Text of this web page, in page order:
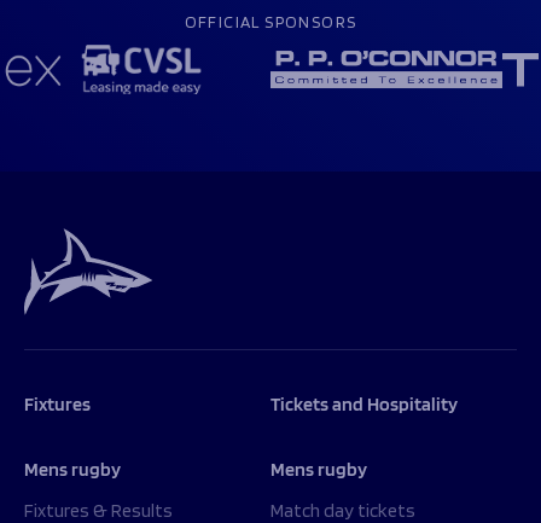
OFFICIAL SPONSORS
Fixtures
Mens rugby
Fixtures & Results
Tickets and Hospitality
Mens rugby
Match day tickets